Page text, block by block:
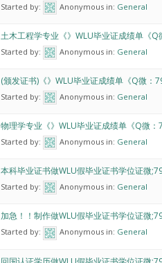
Started by: Anonymous in: General
土木工程学专业《》WLU毕业证成绩单《
Started by: Anonymous in: General
(颁发证书)《》WLU毕业证成绩单《Q微：
Started by: Anonymous in: General
物理学专业《》WLU毕业证成绩单《Q微：
Started by: Anonymous in: General
本科毕业证书做WLU假毕业证书学位证微
Started by: Anonymous in: General
加急！！制作做WLU假毕业证书学位证微
Started by: Anonymous in: General